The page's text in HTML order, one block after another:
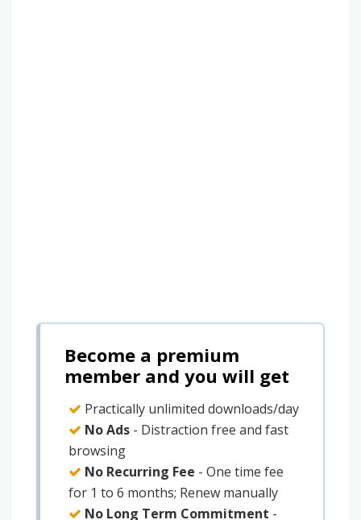
Become a premium
member and you will get
Practically unlimited downloads/day
No Ads - Distraction free and fast
browsing
No Recurring Fee - One time fee
for 1 to 6 months; Renew manually
No Long Term Commitment -